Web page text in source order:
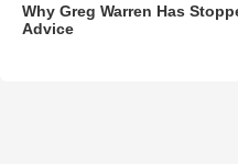
Why Greg Warren Has
Advice